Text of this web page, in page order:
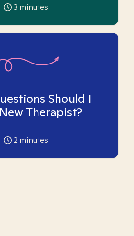
3 minutes
Should I
Therapist?
2 minutes